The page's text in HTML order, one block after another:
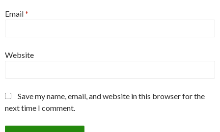
Email*
Website
Save my name, email, and website in this browser for the
next time I comment.